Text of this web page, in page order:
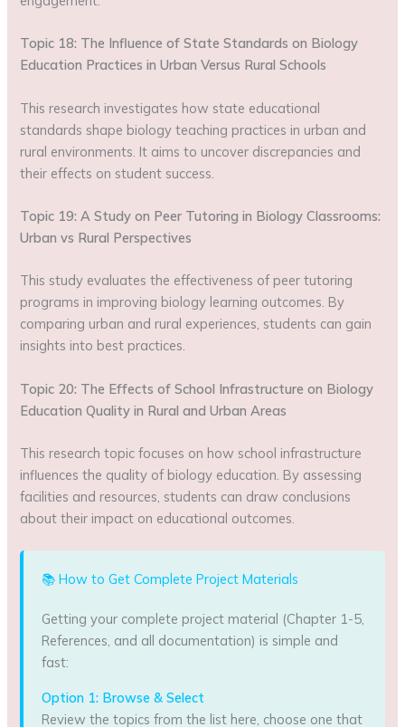
Topic 18: The Influence of State Standards on Biology
Education Practices in Urban Versus Rural Schools
This research investigates how state educational
standards shape biology teaching practices in urban and
rural environments. It aims to uncover discrepancies and
their effects on student success.
Topic 19: A Study on Peer Tutoring in Biology Classrooms:
Urban vs Rural Perspectives
This study evaluates the effectiveness of peer tutoring
programs in improving biology learning outcomes. By
comparing urban and rural experiences, students can gain
insights into best practices.
Topic 20: The Effects of School Infrastructure on Biology
Education Quality in Rural and Urban Areas
This research topic focuses on how school infrastructure
influences the quality of biology education. By assessing
facilities and resources, students can draw conclusions
about their impact on educational outcomes.
📚 How to Get Complete Project Materials
Getting your complete project material (Chapter 1-5,
References, and all documentation) is simple and
fast:
Option 1: Browse & Select
Review the topics from the list here, choose one that